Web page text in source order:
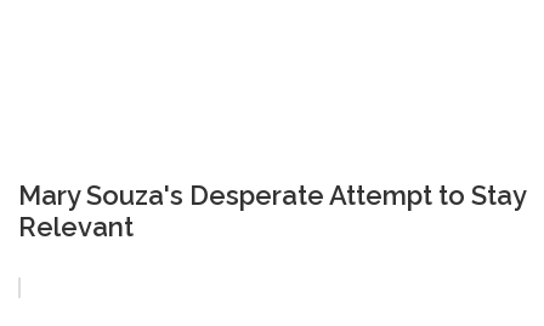
Mary Souza's Desperate Attempt to Stay
Relevant